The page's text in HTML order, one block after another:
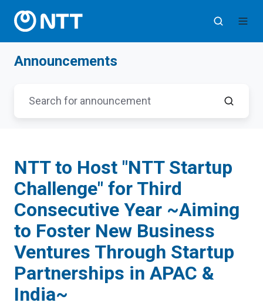
Announcements
NTT to Host "NTT Startup
Challenge" for Third
Consecutive Year ~Aiming
to Foster New Business
Ventures Through Startup
Partnerships in APAC &
India~